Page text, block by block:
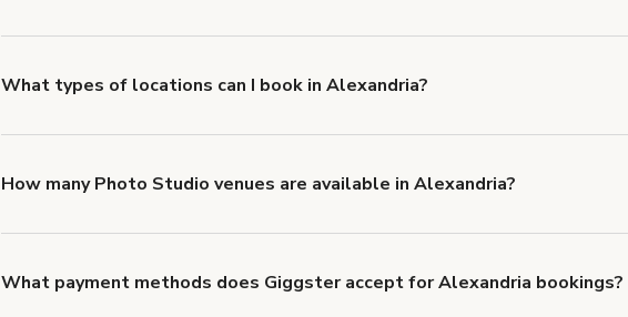
What types of locations can I book in Alexandria?
How many Photo Studio venues are available in Alexandria?
What payment methods does Giggster accept for Alexandria bookings?